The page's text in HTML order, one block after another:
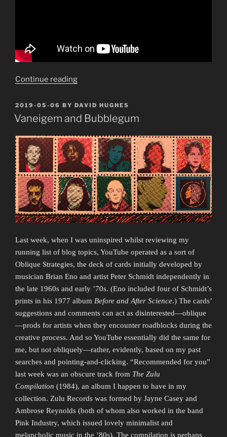
Continue reading“Make
a
La
POSTED
ON
2019-05-06 BY DAVID HUGHES
Vaneigem and Bubblegum
Last week, when I was uninspired whilst reviewing my
running list of blog topics, YouTube operated as a sort of
Oblique Strategies, the deck of cards initially developed by
musician Brian Eno and artist Peter Schmidt independently in
the late 1960s and early ’70s. (Eno included four of Schmidt’s
prints in his 1977 album Before and After Science.) The cards’
suggestions and comments can act as disinterested—oblique
—prods for artists when they encounter roadblocks during the
creative process. And so YouTube essentially did the same for
me, but not obliquely—rather, evidently, based on my past
searches and pointing-and-clicking. “Recommended for you”
last week was an obscure track from The Zulu
Compilation (1984), an album I happen to have in my
collection. Zulu Records was formed by Jayne Casey and
Ambrose Reynolds (both of whom also worked in the band
Pink Industry, which issued lovely minimalist and
melancholic music in the ’80s). The compilation is perhaps